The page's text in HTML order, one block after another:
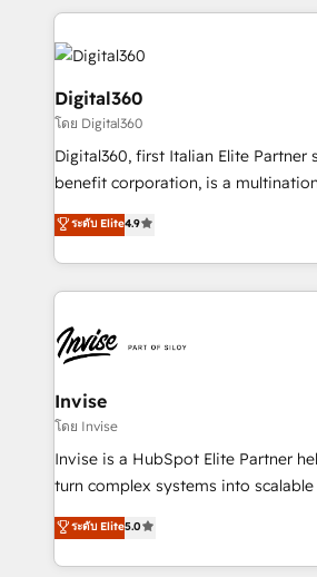
streamline and enhance your
Service efforts, providing insights
commercial operations. We're good
automating and optimizing your
service operations with AI,
your website, and we drive growth
Based Marketing, SEO, SEA and
No worries, we will advise you in
and help you to get the best
Digital360
โดย Digital360
Digital360, first Italian Elite Partner
benefit corporation, is a
strategic consulting, technological
marketing, and communication
enhancing business operations
reputation. It collaborates with organizations and
through a multicultural and
that integrates expertise in
technology, law, and organization,
managers, entrepreneurs, and
professionals from companies with
of market presence. Our Pillars: • RevOps
Training • Marketing, Sales and
Automation • System Integration •
ระดับ Elite4.9
Invise
โดย Invise
Invise is a HubSpot Elite Partner
turn complex systems into
We combine strategy, technology
management to drive measurable
the fast-growing Siloy Group, we
ระดับ Elite5.0